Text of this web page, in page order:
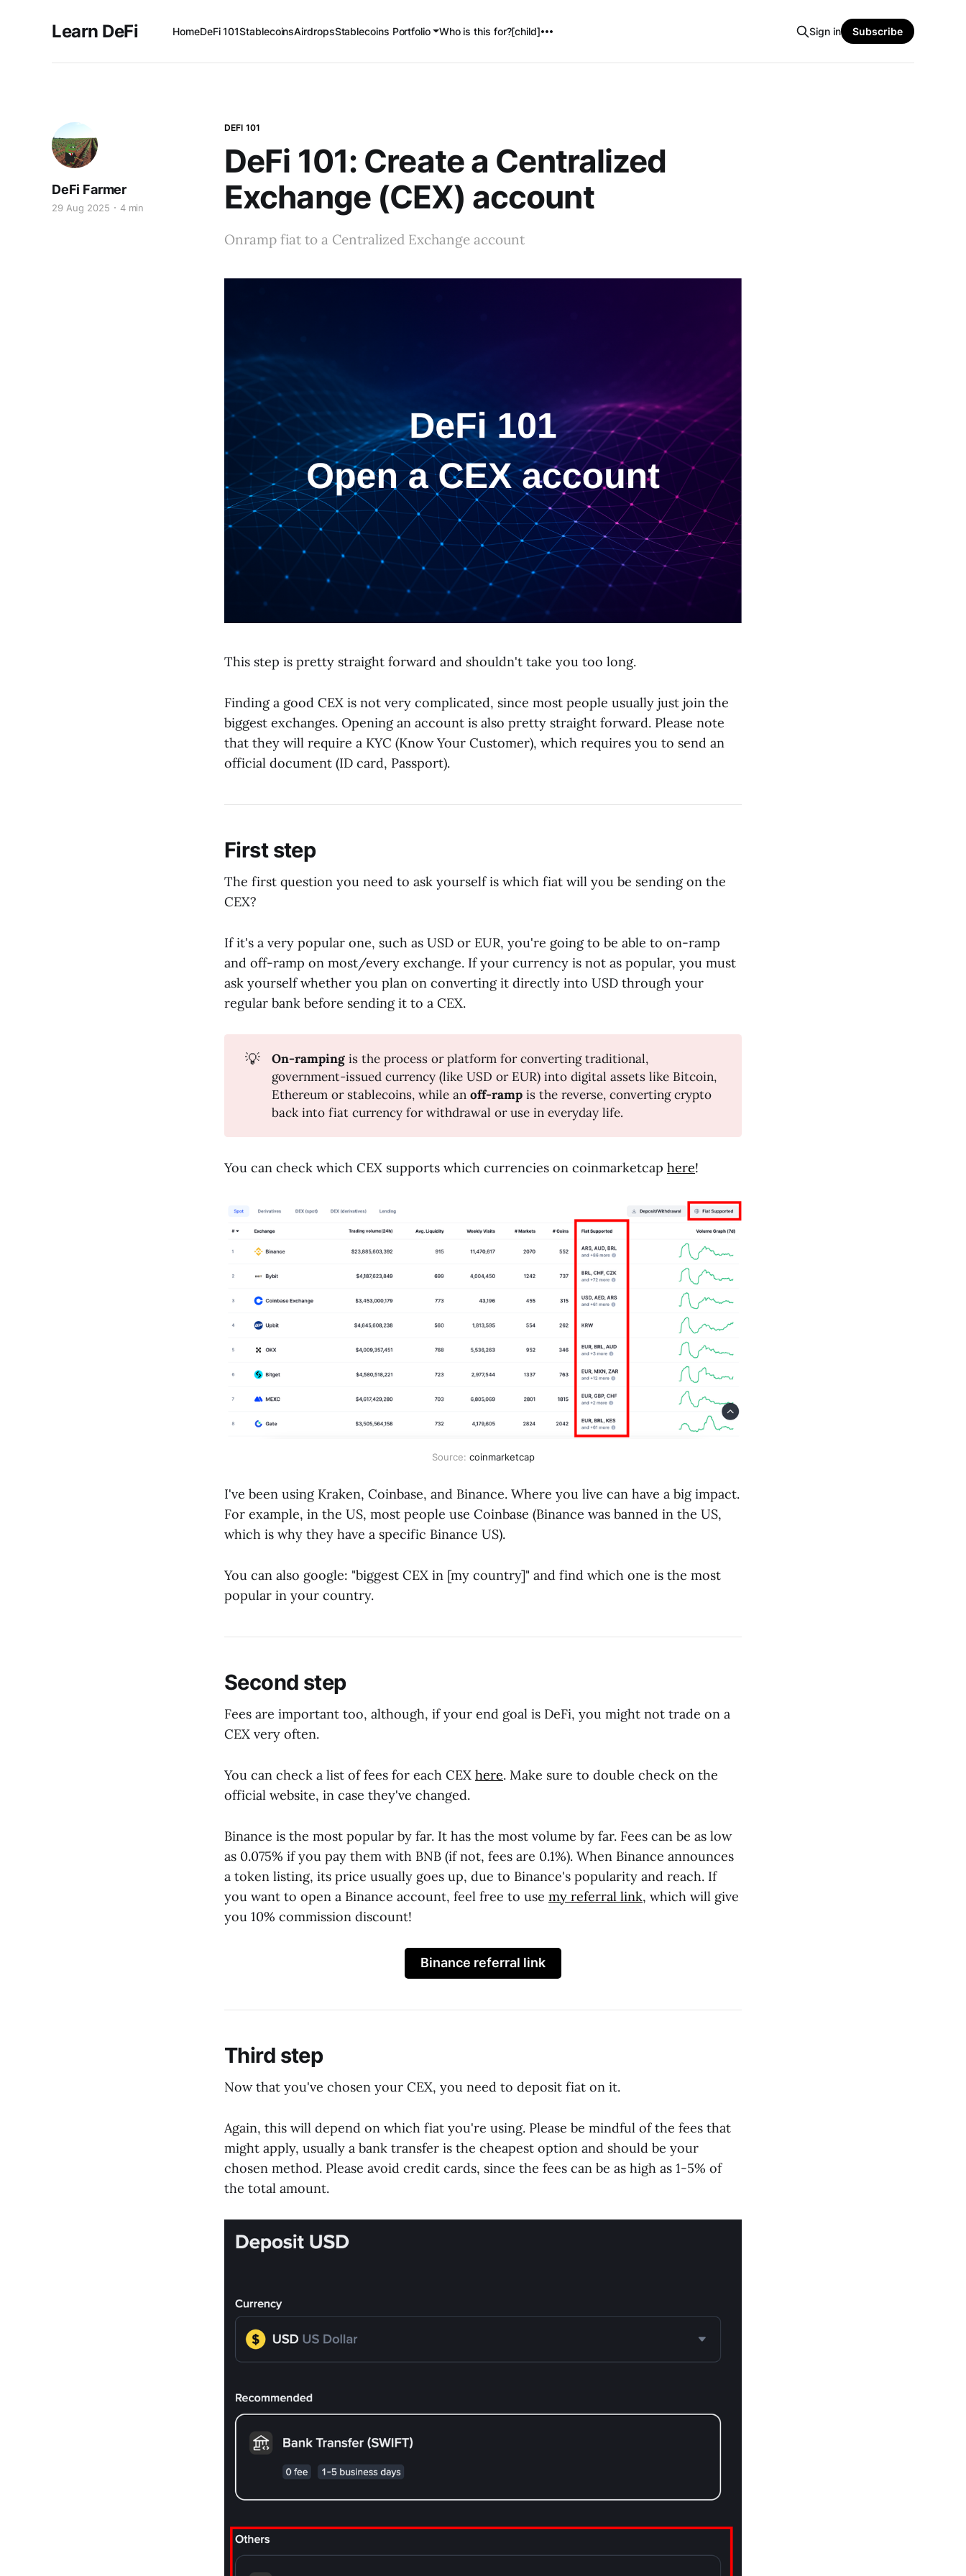
Learn DeFi HomeDeFi 101StablecoinsAirdropsStablecoins Portfolio Who is this for?[child] Sign in Subscribe
DEFI 101
DeFi 101: Create a Centralized
Exchange (CEX) account
Onramp fiat to a Centralized Exchange account
DeFi Farmer
29 Aug 2025 4 min
This step is pretty straight forward and shouldn't take you too long.
Finding a good CEX is not very complicated, since most people usually just join the
biggest exchanges. Opening an account is also pretty straight forward. Please note
that they will require a KYC (Know Your Customer), which requires you to send an
official document (ID card, Passport).
First step
The first question you need to ask yourself is which fiat will you be sending on the
CEX?
If it's a very popular one, such as USD or EUR, you're going to be able to on-ramp
and off-ramp on most/every exchange. If your currency is not as popular, you must
ask yourself whether you plan on converting it directly into USD through your
regular bank before sending it to a CEX.
💡 On-ramping is the process or platform for converting traditional,
government-issued currency (like USD or EUR) into digital assets like Bitcoin,
Ethereum or stablecoins, while anoff-ramp is the reverse, converting crypto
back into fiat currency for withdrawal or use in everyday life.
You can check which CEX supports which currencies on coinmarketcap here!
Source: coinmarketcap
I've been using Kraken, Coinbase, and Binance. Where you live can have a big impact.
For example, in the US, most people use Coinbase (Binance was banned in the US,
which is why they have a specific Binance US).
You can also google: "biggest CEX in [my country]" and find which one is the most
popular in your country.
Second step
Fees are important too, although, if your end goal is DeFi, you might not trade on a
CEX very often.
You can check a list of fees for each CEX here. Make sure to double check on the
official website, in case they've changed.
Binance is the most popular by far. It has the most volume by far. Fees can be as low
as 0.075% if you pay them with BNB (if not, fees are 0.1%). When Binance announces
a token listing, its price usually goes up, due to Binance's popularity and reach. If
you want to open a Binance account, feel free to use my referral link, which will give
you 10% commission discount!
Binance referral link
Third step
Now that you've chosen your CEX, you need to deposit fiat on it.
Again, this will depend on which fiat you're using. Please be mindful of the fees that
might apply, usually a bank transfer is the cheapest option and should be your
chosen method. Please avoid credit cards, since the fees can be as high as 1-5% of
the total amount.